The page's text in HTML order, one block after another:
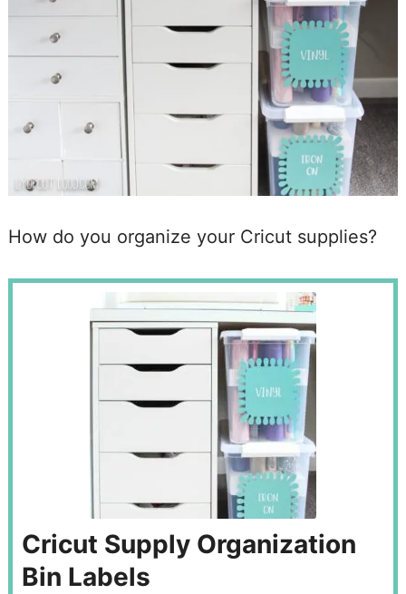
How do you organize your Cricut supplies?
Cricut Supply Organization
Bin Labels